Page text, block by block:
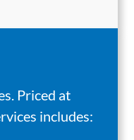
Priced at
includes: